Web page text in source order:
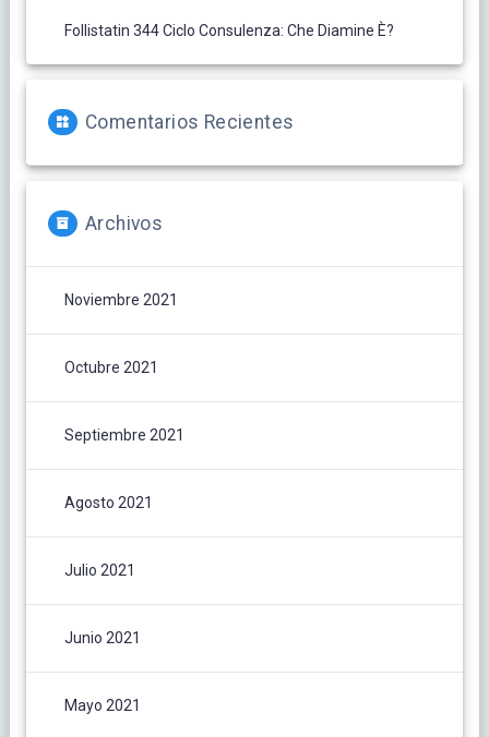
Follistatin 344 Ciclo Consulenza: Che Diamine È?
Comentarios Recientes
Archivos
Noviembre 2021
Octubre 2021
Septiembre 2021
Agosto 2021
Julio 2021
Junio 2021
Mayo 2021